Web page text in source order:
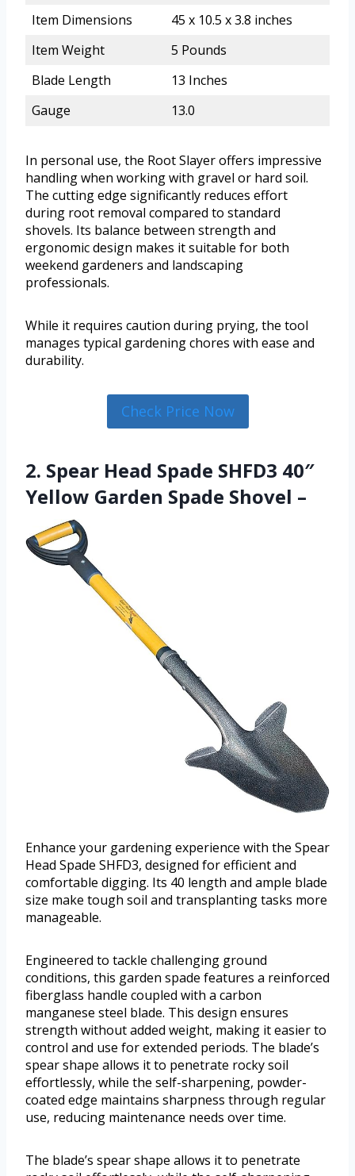
Item Dimensions
45 x 10.5 x 3.8 inches
Item Weight
5 Pounds
Blade Length
13 Inches
Gauge
13.0
In personal use, the Root Slayer offers impressive
handling when working with gravel or hard soil.
The cutting edge significantly reduces effort
during root removal compared to standard
shovels. Its balance between strength and
ergonomic design makes it suitable for both
weekend gardeners and landscaping
professionals.
While it requires caution during prying, the tool
manages typical gardening chores with ease and
durability.
Check Price Now
2. Spear Head Spade SHFD3 40″
Yellow Garden Spade Shovel –
Enhance your gardening experience with the Spear
Head Spade SHFD3, designed for efficient and
comfortable digging. Its 40 length and ample blade
size make tough soil and transplanting tasks more
manageable.
Engineered to tackle challenging ground
conditions, this garden spade features a reinforced
fiberglass handle coupled with a carbon
manganese steel blade. This design ensures
strength without added weight, making it easier to
control and use for extended periods. The blade’s
spear shape allows it to penetrate rocky soil
effortlessly, while the self-sharpening, powder-
coated edge maintains sharpness through regular
use, reducing maintenance needs over time.
The blade’s spear shape allows it to penetrate